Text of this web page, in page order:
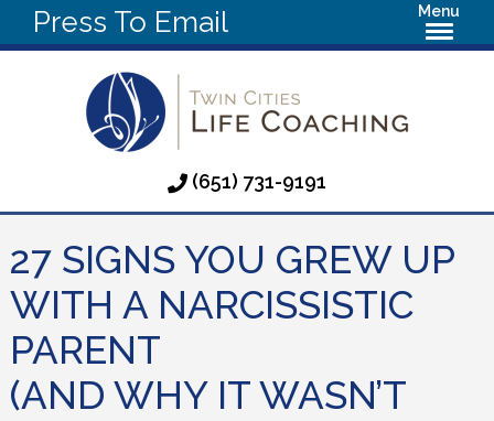
Press To Email Menu
(651) 731-9191
27 SIGNS YOU GREW UP
WITH A NARCISSISTIC
PARENT
(AND WHY IT WASN’T